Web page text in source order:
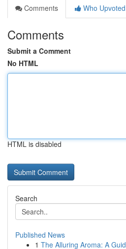
Comments
Who Upvoted
Comments
Submit a Comment
No HTML
HTML is disabled
Search
Published News
1 The Alluring Aroma: A